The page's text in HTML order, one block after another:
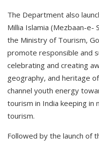
The Department also
Millia Islamia (Mezbaan-e-
the Ministry of Tourism,
promote responsible and
celebrating and creating
geography, and heritage
channel youth energy
tourism in India keeping in
tourism.
Followed by the launch of